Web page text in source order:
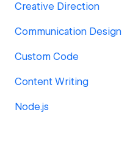
Creative Direction
Communication Design
Custom Code
Content Writing
Node.js